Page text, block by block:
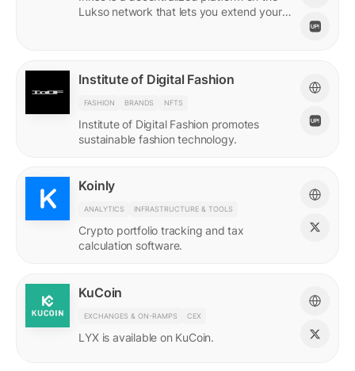
Lukso network that lets you extend your
Institute of Digital Fashion
FASHION BRANDS NFTS
Institute of Digital Fashion promotes
sustainable fashion technology.
Koinly
ANALYTICS INFRASTRUCTURE & TOOLS
Crypto portfolio tracking and tax
calculation software.
KuCoin
EXCHANGES & ON-RAMPS CEX
LYX is available on KuCoin.